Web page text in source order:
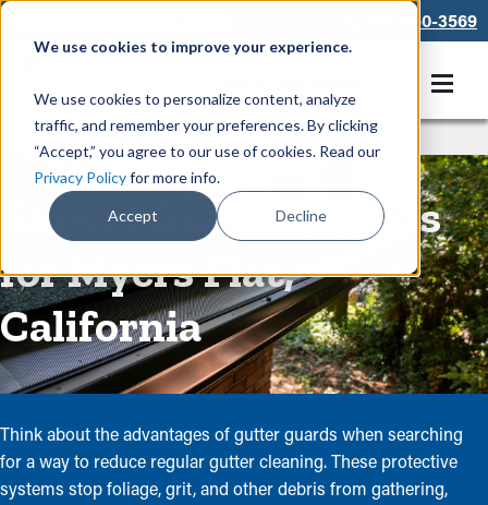
We use cookies to improve your experience.
We use cookies to personalize content, analyze
traffic, and remember your preferences. By clicking
“Accept,” you agree to our use of cookies. Read our
Privacy Policyfor more info.
Accept Decline
866-550-3569
Rain Gutters/Guards
Expert Gutter Guards
for Myers Flat,
California
Think about the advantages of gutter guards when searching
for a way to reduce regular gutter cleaning. These protective
systems stop foliage, grit, and other debris from gathering,